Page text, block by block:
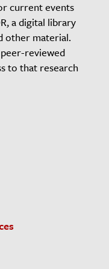
current events
a digital library
other material.
reviewed
to that research